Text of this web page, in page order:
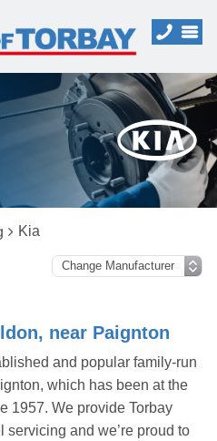
Kia
near Paignton
and popular family-run
which has been at the
1957. We provide Torbay
and we’re proud to